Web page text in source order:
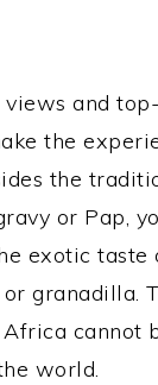
and
the
the
or Pap,
exotic taste
granadilla.
cannot
world.